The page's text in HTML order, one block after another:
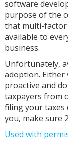
software
purpose of the
that multi-factor
available to
business.
Unfortunately,
adoption. Either
proactive and
taxpayers from
filing your taxes
you, make sure
Used with